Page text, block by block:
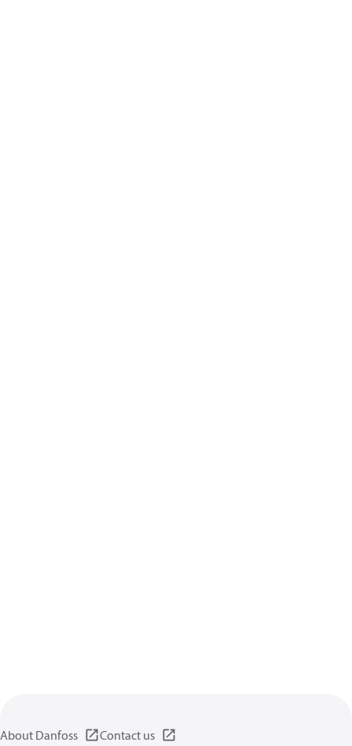
About Danfoss Contact us